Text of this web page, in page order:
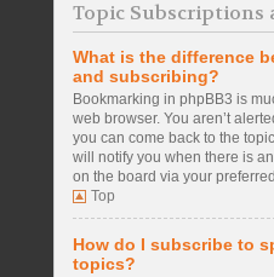
Topic Subscriptions
What is the difference
and subscribing?
Bookmarking in phpBB3 is
web browser. You aren’t
you can come back to the
will notify you when there is
on the board via your
Top
How do I subscribe to
topics?